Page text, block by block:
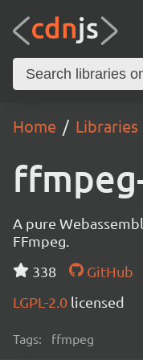
Home Libraries
A pure
FFmpeg.
338
GitHub
LGPL-2.0 licensed
Tags: ffmpeg